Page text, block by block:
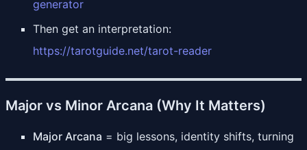
generator
Then get an interpretation:
https://tarotguide.net/tarot-reader
Major vs Minor Arcana (Why It Matters)
Major Arcana = big lessons, identity shifts, turning